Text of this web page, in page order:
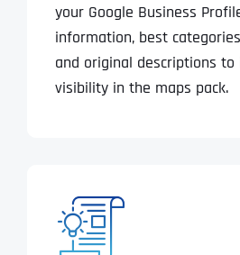
your Google Business
information, best
and original descriptions to
visibility in the maps pack.